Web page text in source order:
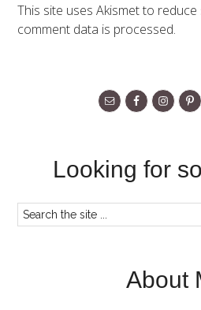
This site uses Akismet to reduce
comment data is processed.
Looking for
About